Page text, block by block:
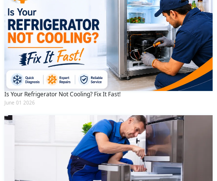
Is Your Refrigerator Not Cooling? Fix It Fast!
June 01 2026